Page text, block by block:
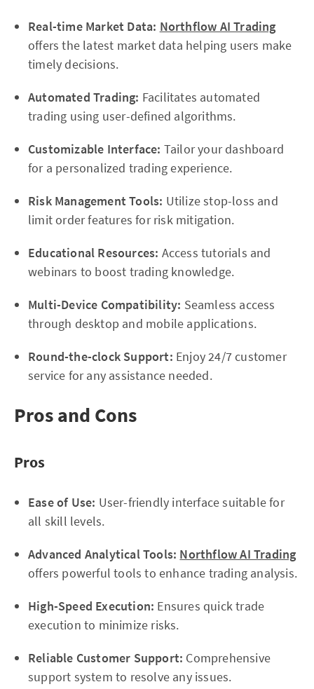
Real-time Market Data: Northflow AI Trading
offers the latest market data helping users make
timely decisions.
Automated Trading: Facilitates automated
trading using user-defined algorithms.
Customizable Interface: Tailor your dashboard
for a personalized trading experience.
Risk Management Tools: Utilize stop-loss and
limit order features for risk mitigation.
Educational Resources: Access tutorials and
webinars to boost trading knowledge.
Multi-Device Compatibility: Seamless access
through desktop and mobile applications.
Round-the-clock Support: Enjoy 24/7 customer
service for any assistance needed.
Pros and Cons
Pros
Ease of Use: User-friendly interface suitable for
all skill levels.
Advanced Analytical Tools: Northflow AI Trading
offers powerful tools to enhance trading analysis.
High-Speed Execution: Ensures quick trade
execution to minimize risks.
Reliable Customer Support: Comprehensive
support system to resolve any issues.